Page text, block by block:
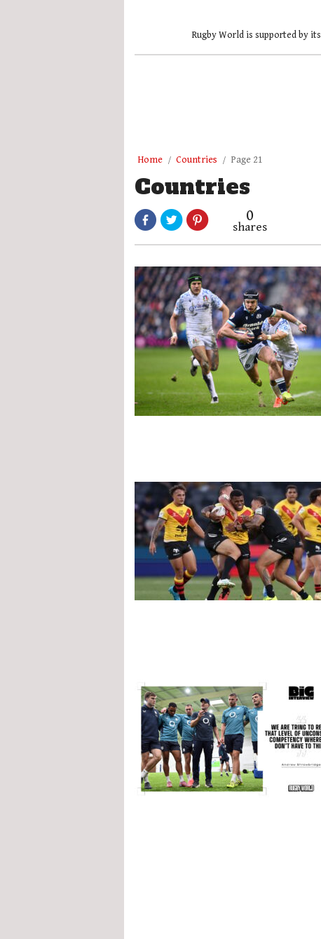
Rugby World is supported by
Home Countries Page 21
Countries
0
shares